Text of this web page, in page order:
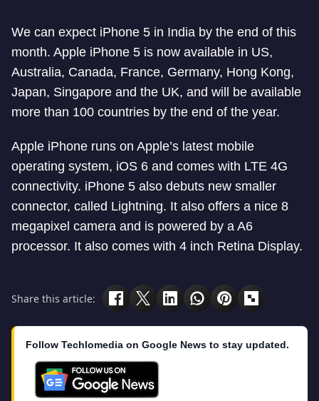
We can expect iPhone 5 in India by the end of this
month. Apple iPhone 5 is now available in US,
Australia, Canada, France, Germany, Hong Kong,
Japan, Singapore and the UK, and will be available
more than 100 countries by the end of the year.
Apple iPhone runs on Apple’s latest mobile
operating system, iOS 6 and comes with LTE 4G
connectivity. iPhone 5 also debuts new smaller
connector, called Lightning. It also offers a nice 8
megapixel camera and is powered by a A6
processor. It also comes with 4 inch Retina Display.
Share this article:
Follow Techlomedia on Google News to stay updated.